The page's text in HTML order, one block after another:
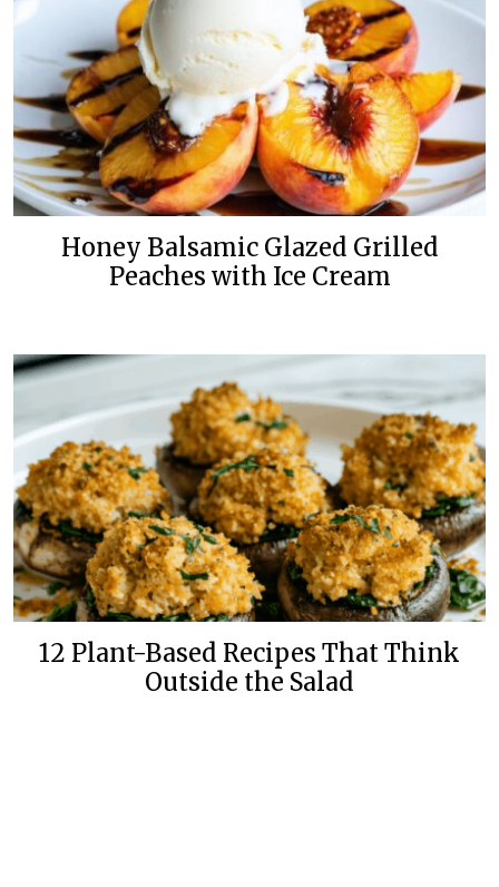
Honey Balsamic Glazed Grilled
Peaches with Ice Cream
12 Plant-Based Recipes That Think
Outside the Salad